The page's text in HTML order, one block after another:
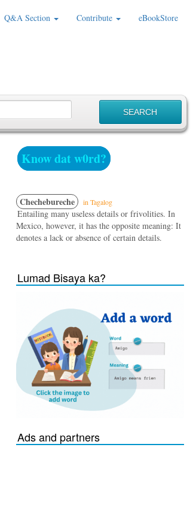
Q&A Section Contribute eBookStore
Know dat w0rd?
Chechebureche in Tagalog
Entailing many useless details or frivolities. In
Mexico, however, it has the opposite meaning: It
denotes a lack or absence of certain details.
Lumad Bisaya ka?
Ads and partners